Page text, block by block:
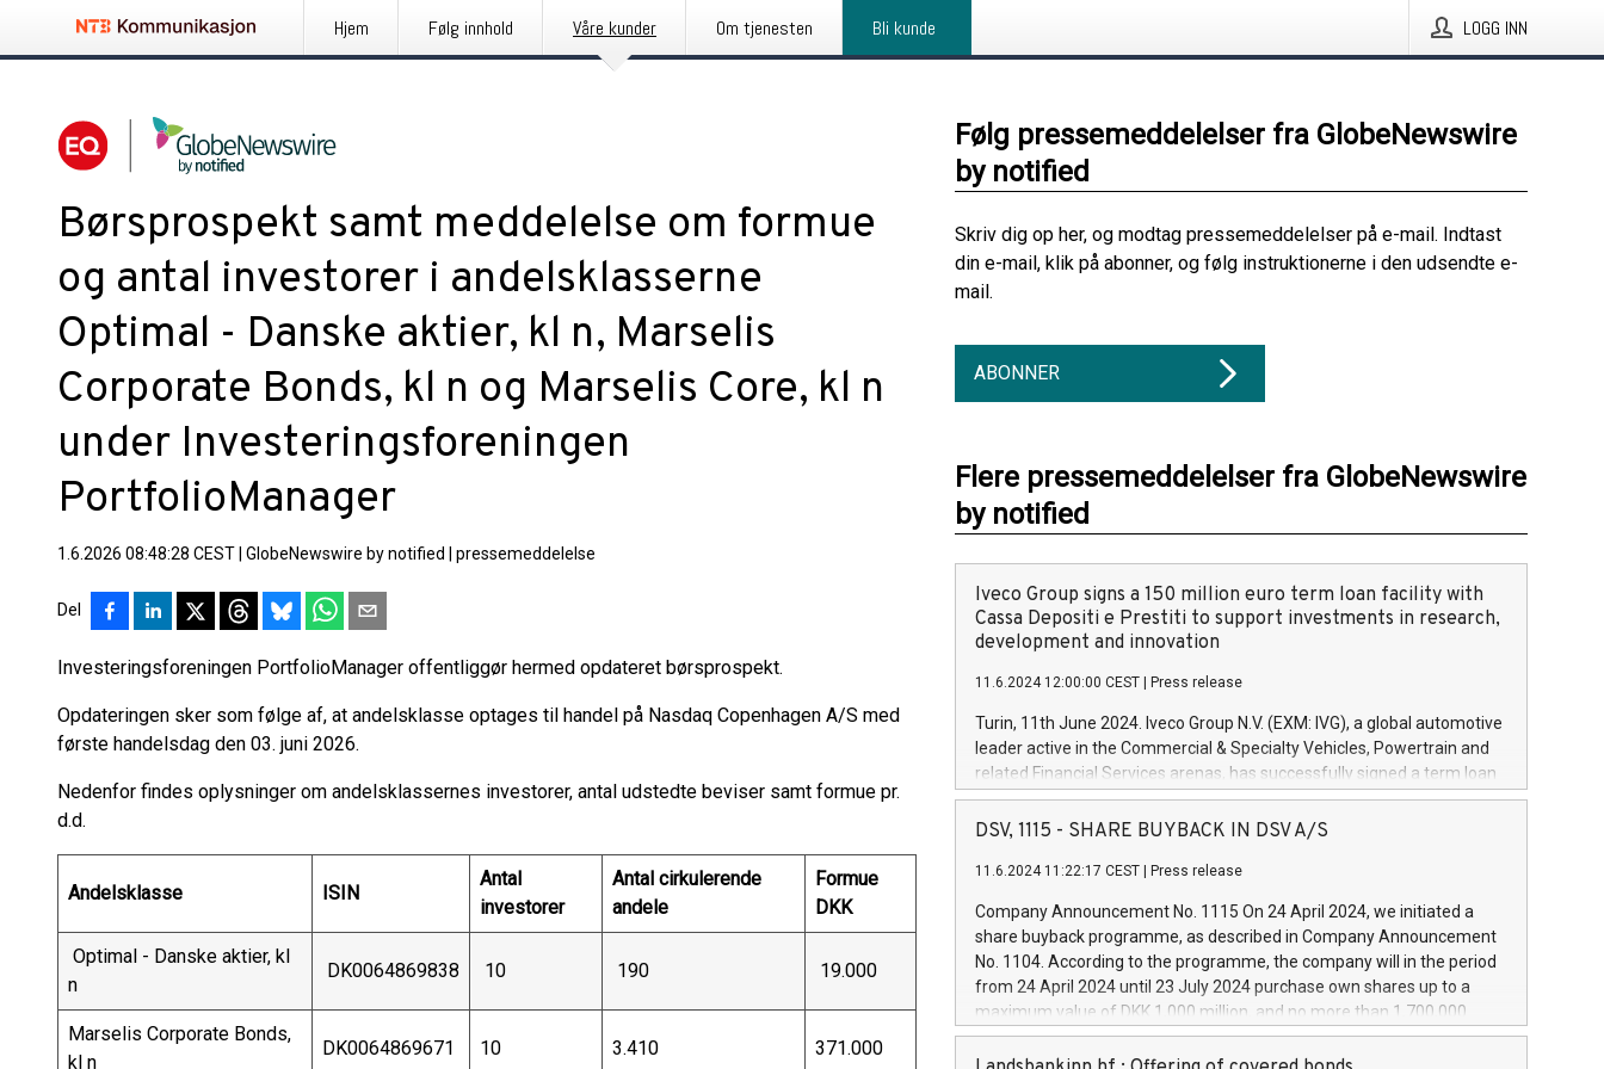
Hjem Følg innhold Våre kunder Om tjenesten Bli kunde LOGG INN
Børsprospekt samt meddelelse om formue
og antal investorer i andelsklasserne
Optimal - Danske aktier, kl n, Marselis
Corporate Bonds, kl n og Marselis Core, kl n
under Investeringsforeningen
PortfolioManager
1.6.2026 08:48:28 CEST GlobeNewswire by notified pressemeddelelse
Del
Investeringsforeningen PortfolioManager offentliggør hermed opdateret børsprospekt.
Opdateringen sker som følge af, at andelsklasse optages til handel på Nasdaq Copenhagen A/S med
første handelsdag den 03. juni 2026.
Nedenfor findes oplysninger om andelsklassernes investorer, antal udstedte beviser samt formue pr.
d.d.
Andelsklasse ISIN
Antal
investorer
Antal cirkulerende
andele
Formue
DKK
Optimal - Danske aktier, kl
n
DK0064869838 10 190 19.000
Marselis Corporate Bonds,
kl n
DK0064869671 10 3.410 371.000
Følg pressemeddelelser fra GlobeNewswire
by notified
Skriv dig op her, og modtag pressemeddelelser på e-mail. Indtast
din e-mail, klik på abonner, og følg instruktionerne i den udsendte e-
mail.
ABONNER
Flere pressemeddelelser fra GlobeNewswire
by notified
Iveco Group signs a 150 million euro term loan facility with
Cassa Depositi e Prestiti to support investments in research,
development and innovation
11.6.2024 12:00:00 CEST Press release
Turin, 11th June 2024. Iveco Group N.V. (EXM: IVG), a global automotive
leader active in the Commercial & Specialty Vehicles, Powertrain and
related Financial Services arenas, has successfully signed a term loan
facility of 150 million euros with Cassa Depositi e Prestiti (CDP), for the
creation of new projects in Italy dedicated to research, development
Iveco Group will develop innovative technologies and architectures in
autonomous driving, digitalisation and vehicle connectivity aimed at
increasing efficiency, safety, driving comfort and productivity. The
financed investments, which will have a 5-year amortising profile, will
be made by Iveco Group in Italy by the end of 2025. Iveco Group N.V.
(EXM: IVG) is the home of unique people and brands that power your
DSV, 1115 - SHARE BUYBACK IN DSV A/S
11.6.2024 11:22:17 CEST Press release
Company Announcement No. 1115 On 24 April 2024, we initiated a
share buyback programme, as described in Company Announcement
No. 1104. According to the programme, the company will in the period
from 24 April 2024 until 23 July 2024 purchase own shares up to a
maximum value of DKK 1,000 million, and no more than 1,700,000
shares, corresponding to 0.79% of the share capital at
commencement of the programme. The programme has been